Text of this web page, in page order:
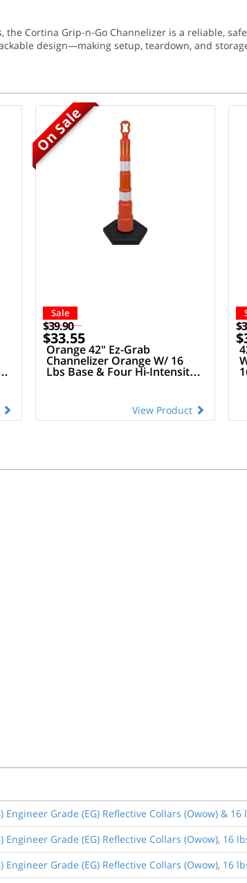
the Cortina Grip-n-Go Channelizer is a reliable,
design—making setup, teardown, and
On Sale
Sale
$39.90
$33.55
Orange 42" Ez-Grab
Channelizer Orange W/ 16
Lbs Base & Four Hi-Intensity
Reflective Collars
View Product
Grade (EG) Reflective Collars (Owow) & 16
Grade (EG) Reflective Collars (Owow), 16
Grade (EG) Reflective Collars (Owow), 16